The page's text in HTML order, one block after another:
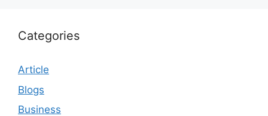
Categories
Article
Blogs
Business